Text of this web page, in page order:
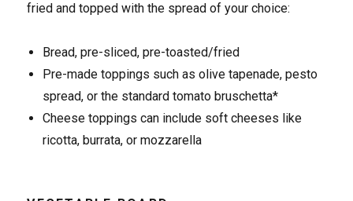
fried and topped with the spread of your choice:
Bread, pre-sliced, pre-toasted/fried
Pre-made toppings such as olive tapenade, pesto
spread, or the standard tomato bruschetta*
Cheese toppings can include soft cheeses like
ricotta, burrata, or mozzarella